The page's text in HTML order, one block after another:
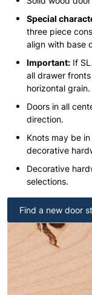
Special
three piece
align with base
Important: If
all drawer
horizontal grain.
Doors in all
direction.
Knots may be
decorative
Decorative
selections.
Find a new door